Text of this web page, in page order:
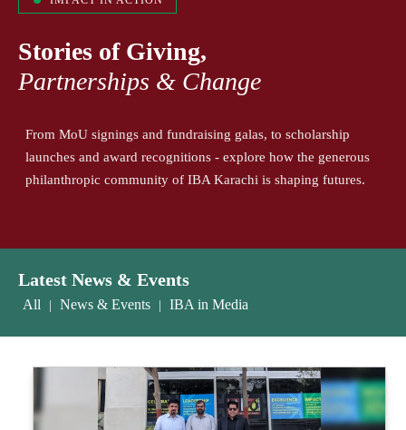
Stories of Giving,
Partnerships & Change
From MoU signings and fundraising galas, to scholarship
launches and award recognitions - explore how the generous
philanthropic community of IBA Karachi is shaping futures.
Latest News & Events
All News & Events IBA in Media